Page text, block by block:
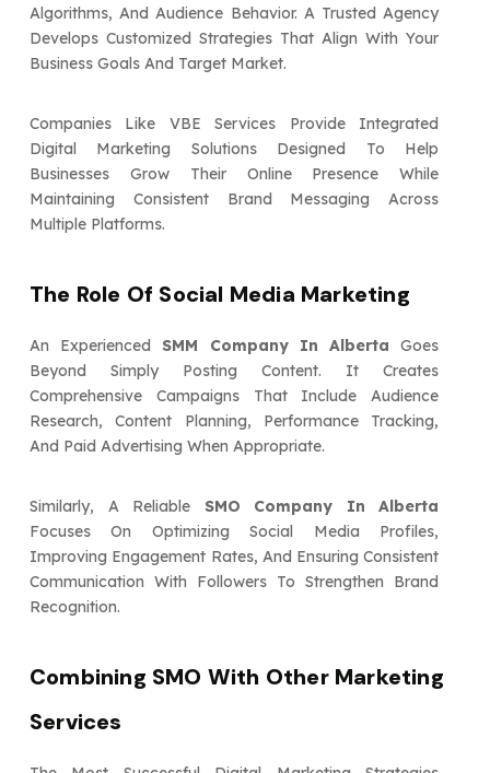
Algorithms, And Audience Behavior. A Trusted Agency
Develops Customized Strategies That Align With Your
Business Goals And Target Market.
Companies Like VBE Services Provide Integrated
Digital Marketing Solutions Designed To Help
Businesses Grow Their Online Presence While
Maintaining Consistent Brand Messaging Across
Multiple Platforms.
The Role Of Social Media Marketing
An Experienced SMM Company In AlbertaGoes
Beyond Simply Posting Content. It Creates
Comprehensive Campaigns That Include Audience
Research, Content Planning, Performance Tracking,
And Paid Advertising When Appropriate.
Similarly, A Reliable SMO Company In Alberta
Focuses On Optimizing Social Media Profiles,
Improving Engagement Rates, And Ensuring Consistent
Communication With Followers To Strengthen Brand
Recognition.
Combining SMO With Other Marketing
Services